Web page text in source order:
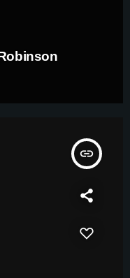
insert_link